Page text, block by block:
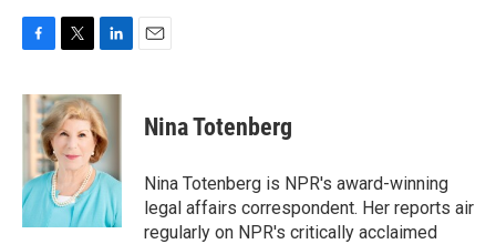
c
e
b
o
k
i
t
t
e
r
n
k
e
d
I
n
Nina Totenberg
Nina Totenberg is NPR's award-winning
legal affairs correspondent. Her reports air
regularly on NPR's critically acclaimed